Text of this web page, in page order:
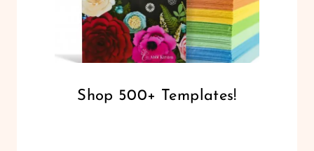
Shop 500+ Templates!